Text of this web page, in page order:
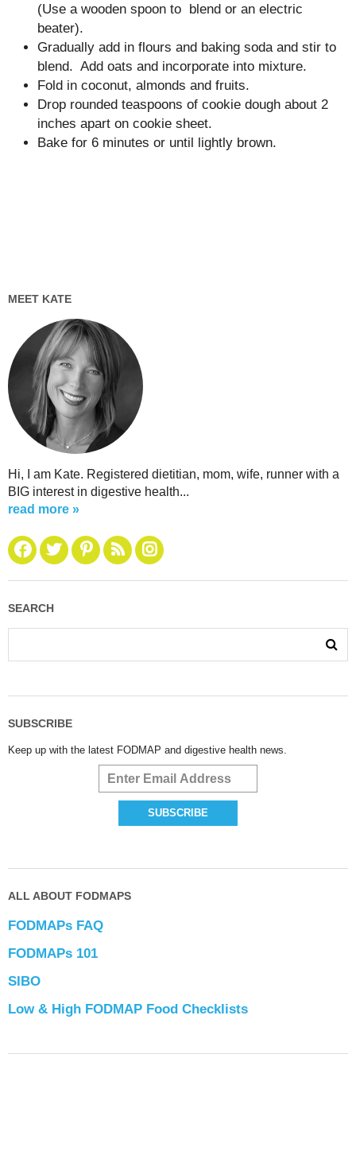
(Use a wooden spoon to blend or an electric
beater).
Gradually add in flours and baking soda and stir to
blend. Add oats and incorporate into mixture.
Fold in coconut, almonds and fruits.
Drop rounded teaspoons of cookie dough about 2
inches apart on cookie sheet.
Bake for 6 minutes or until lightly brown.
MEET KATE
Hi, I am Kate. Registered dietitian, mom, wife, runner with a
BIG interest in digestive health...
read more »
SEARCH
SUBSCRIBE
Keep up with the latest FODMAP and digestive health news.
ALL ABOUT FODMAPS
FODMAPs FAQ
FODMAPs 101
SIBO
Low & High FODMAP Food Checklists